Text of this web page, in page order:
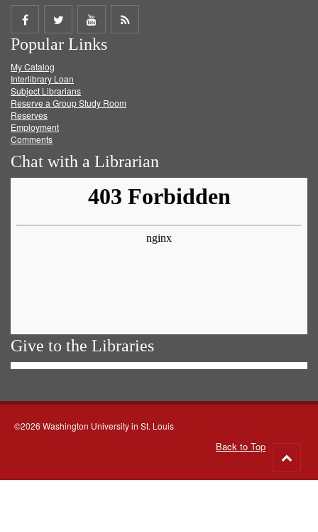
Share
on
Facebook
Share
on
Twitter
Share
on
Get
Popular Links
My Catalog
Interlibrary Loan
Subject Librarians
Reserve a Group Study Room
Reserves
Employment
Comments
Chat with a Librarian
Give to the Libraries
©2026 Washington University in St. Louis
Back to Top
to